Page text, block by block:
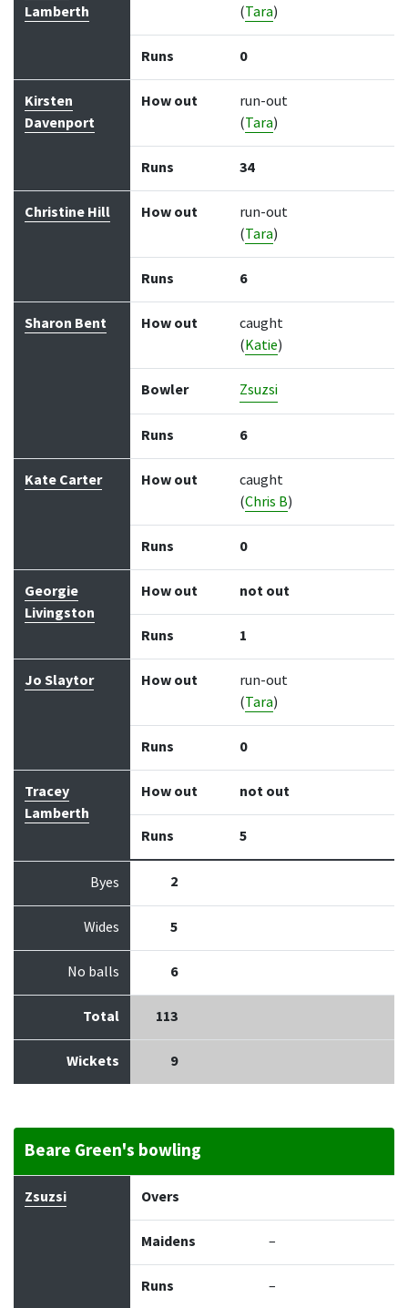
Lamberth
(Tara)
Runs 0
Kirsten
Davenport
How out
run-out
(Tara)
Runs 34
Christine Hill How out
run-out
(Tara)
Runs 6
Sharon Bent How out
caught
(Katie)
Bowler Zsuzsi
Runs 6
Kate Carter How out
caught
(Chris B)
Runs 0
Georgie
Livingston
How out not out
Runs 1
Jo Slaytor How out
run-out
(Tara)
Runs 0
Tracey
Lamberth
How out not out
Runs 5
Byes 2
Wides 5
No balls 6
Total 113
Wickets 9
Beare Green's bowling
Bowler Maidens
Zsuzsi Overs
Maidens –
Runs –